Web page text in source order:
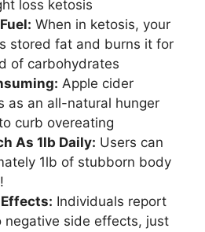
loss ketosis
When in ketosis, your
stored fat and burns it for
of carbohydrates
Apple cider
as an all-natural hunger
curb overeating
As 1lb Daily: Users can
1lb of stubborn body
Individuals report
negative side effects, just